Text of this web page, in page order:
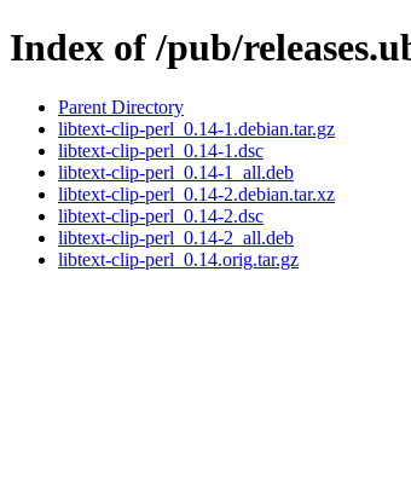
Index of /pub/
Parent Directory
libtext-clip-perl_0.14-1.debian.tar.gz
libtext-clip-perl_0.14-1.dsc
libtext-clip-perl_0.14-1_all.deb
libtext-clip-perl_0.14-2.debian.tar.xz
libtext-clip-perl_0.14-2.dsc
libtext-clip-perl_0.14-2_all.deb
libtext-clip-perl_0.14.orig.tar.gz